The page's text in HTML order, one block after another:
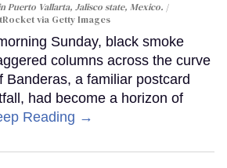
Puerto Vallarta, Jalisco state, Mexico.
via Getty Images
Sunday, black smoke
columns across the curve
Banderas, a familiar postcard
had become a horizon of
Reading →